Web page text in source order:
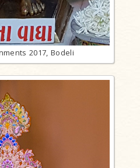
2017, Bodeli